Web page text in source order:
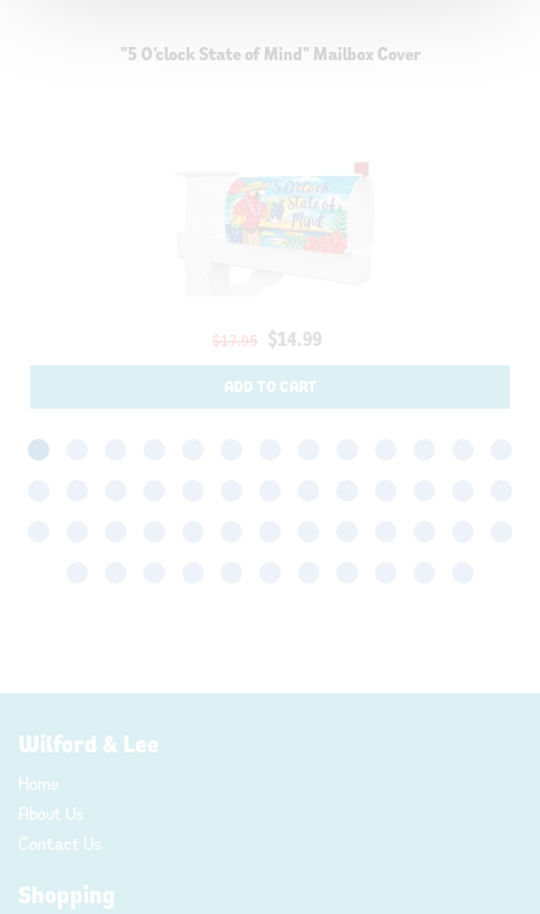
"5 O'clock State of Mind" Mailbox Cover
$17.95 $14.99
ADD TO CART
Wilford & Lee
Home
About Us
Contact Us
Shopping